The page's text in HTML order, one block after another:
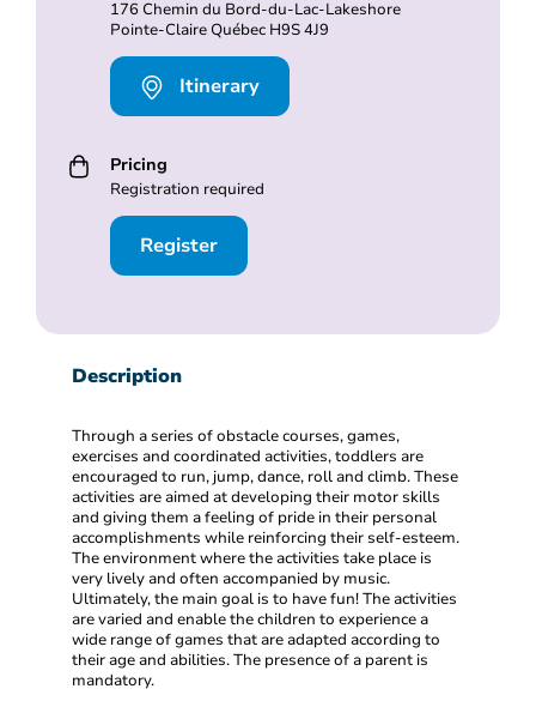
176 Chemin du Bord-du-Lac-Lakeshore
Pointe-Claire Québec H9S 4J9
Itinerary
Pricing
Registration required
Register
Description
Through a series of obstacle courses, games,
exercises and coordinated activities, toddlers are
encouraged to run, jump, dance, roll and climb. These
activities are aimed at developing their motor skills
and giving them a feeling of pride in their personal
accomplishments while reinforcing their self-esteem.
The environment where the activities take place is
very lively and often accompanied by music.
Ultimately, the main goal is to have fun! The activities
are varied and enable the children to experience a
wide range of games that are adapted according to
their age and abilities. The presence of a parent is
mandatory.